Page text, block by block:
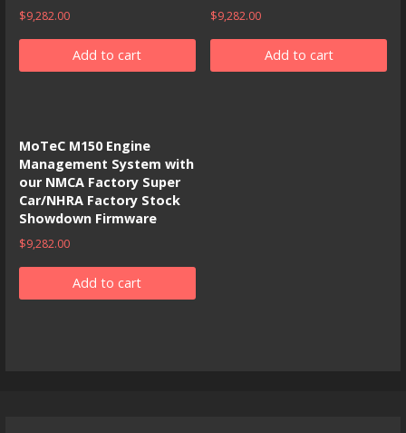
$9,282.00
Add to cart
$9,282.00
Add to cart
MoTeC M150 Engine
Management System with
our NMCA Factory Super
Car/NHRA Factory Stock
Showdown Firmware
$9,282.00
Add to cart